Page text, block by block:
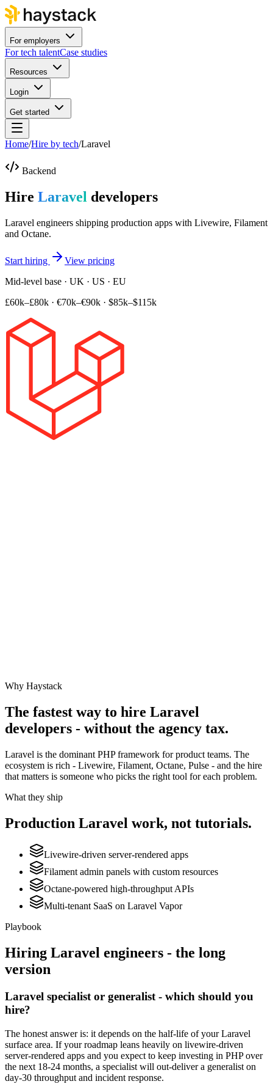
For employers
For tech talentCase studies
Resources
Login
Get started
Home/Hire by tech/Laravel
Backend
Hire Laravel developers
Laravel engineers shipping production apps with Livewire, Filament
and Octane.
Start hiring
View pricing
Mid-level base · UK · US · EU
£60k–£80k · €70k–€90k · $85k–$115k
Why Haystack
The fastest way to hire Laravel
developers - without the agency tax.
Laravel is the dominant PHP framework for product teams. The
ecosystem is rich - Livewire, Filament, Octane, Pulse - and the hire
that matters is someone who picks the right tool for each problem.
What they ship
Production Laravel work, not tutorials.
Livewire-driven server-rendered apps
Filament admin panels with custom resources
Octane-powered high-throughput APIs
Multi-tenant SaaS on Laravel Vapor
Playbook
Hiring Laravel engineers - the long
version
Laravel specialist or generalist - which should you
hire?
The honest answer is: it depends on the half-life of your Laravel
surface area. If your roadmap leans heavily on livewire-driven
server-rendered apps and you expect to keep investing in PHP over
the next 18-24 months, a specialist will out-deliver a generalist on
day-30 throughput and incident response.